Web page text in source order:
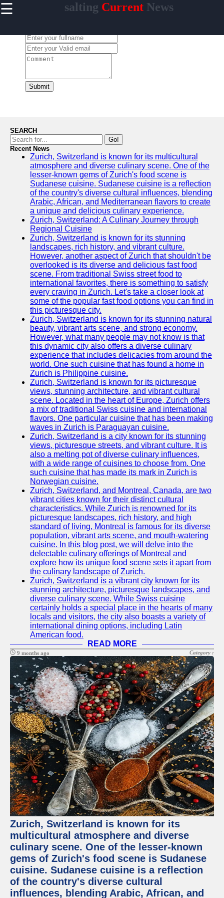
☰ salting CurrentNews
Home
salting
Facebook
Instagram
Twitter
Telegram
Help &
Support
Contact
About
Write
for Us
Submit
SEARCH
Go!
Recent News
Zurich, Switzerland is known for its multicultural
atmosphere and diverse culinary scene. One of the
lesser-known gems of Zurich's food scene is
Sudanese cuisine. Sudanese cuisine is a reflection
of the country's diverse cultural influences, blending
Arabic, African, and Mediterranean flavors to create
a unique and delicious culinary experience.
Zurich, Switzerland: A Culinary Journey through
Regional Cuisine
Zurich, Switzerland is known for its stunning
landscapes, rich history, and vibrant culture.
However, another aspect of Zurich that shouldn't be
overlooked is its diverse and delicious fast food
scene. From traditional Swiss street food to
international favorites, there is something to satisfy
every craving in Zurich. Let's take a closer look at
some of the popular fast food options you can find in
this picturesque city.
Zurich, Switzerland is known for its stunning natural
beauty, vibrant arts scene, and strong economy.
However, what many people may not know is that
this dynamic city also offers a diverse culinary
experience that includes delicacies from around the
world. One such cuisine that has found a home in
Zurich is Philippine cuisine.
Zurich, Switzerland is known for its picturesque
views, stunning architecture, and vibrant cultural
scene. Located in the heart of Europe, Zurich offers
a mix of traditional Swiss cuisine and international
flavors. One particular cuisine that has been making
waves in Zurich is Paraguayan cuisine.
Zurich, Switzerland is a city known for its stunning
views, picturesque streets, and vibrant culture. It is
also a melting pot of diverse culinary influences,
with a wide range of cuisines to choose from. One
such cuisine that has made its mark in Zurich is
Norwegian cuisine.
Zurich, Switzerland, and Montreal, Canada, are two
vibrant cities known for their distinct cultural
characteristics. While Zurich is renowned for its
picturesque landscapes, rich history, and high
standard of living, Montreal is famous for its diverse
population, vibrant arts scene, and mouth-watering
cuisine. In this blog post, we will delve into the
delectable culinary offerings of Montreal and
explore how its unique food scene sets it apart from
the culinary landscape of Zurich.
Zurich, Switzerland is a vibrant city known for its
stunning architecture, picturesque landscapes, and
diverse culinary scene. While Swiss cuisine
certainly holds a special place in the hearts of many
locals and visitors, the city also boasts a variety of
international dining options, including Latin
American food.
READ MORE
9 months ago Category :
Zurich, Switzerland is known for its
multicultural atmosphere and diverse
culinary scene. One of the lesser-known
gems of Zurich's food scene is Sudanese
cuisine. Sudanese cuisine is a reflection
of the country's diverse cultural
influences, blending Arabic, African, and